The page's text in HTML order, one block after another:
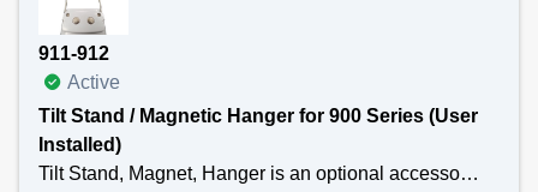
Technical Specifications
Durable
Custom fit
Protects Equipment
911-912
Active
Tilt Stand / Magnetic Hanger for 900 Series (User
Installed)
Tilt Stand, Magnet, Hanger is an optional accessory for the TEGAM 911B, 912B, 931B or 932B handheld thermometers. The hanger attaches to the back of the handheld thermometer so that professionals may free free their hands while taking temperature measurements.